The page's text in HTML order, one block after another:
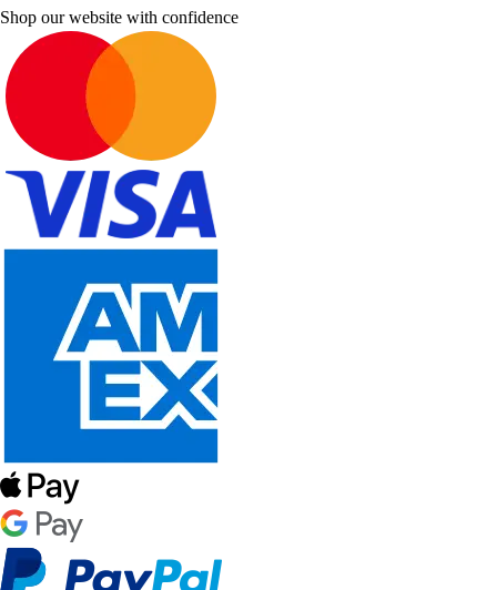
Shop our website with confidence